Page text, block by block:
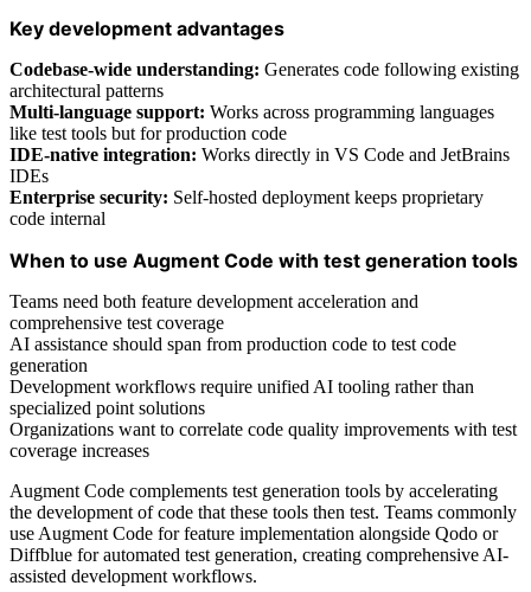
Key development advantages
Codebase-wide understanding: Generates code following existing
architectural patterns
Multi-language support: Works across programming languages
like test tools but for production code
IDE-native integration: Works directly in VS Code and JetBrains
IDEs
Enterprise security: Self-hosted deployment keeps proprietary
code internal
When to use Augment Code with test generation tools
Teams need both feature development acceleration and
comprehensive test coverage
AI assistance should span from production code to test code
generation
Development workflows require unified AI tooling rather than
specialized point solutions
Organizations want to correlate code quality improvements with test
coverage increases
Augment Code complements test generation tools by accelerating
the development of code that these tools then test. Teams commonly
use Augment Code for feature implementation alongside Qodo or
Diffblue for automated test generation, creating comprehensive AI-
assisted development workflows.